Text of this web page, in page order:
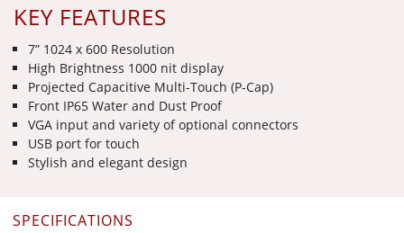
KEY FEATURES
7” 1024 x 600 Resolution
High Brightness 1000 nit display
Projected Capacitive Multi-Touch (P-Cap)
Front IP65 Water and Dust Proof
VGA input and variety of optional connectors
USB port for touch
Stylish and elegant design
SPECIFICATIONS